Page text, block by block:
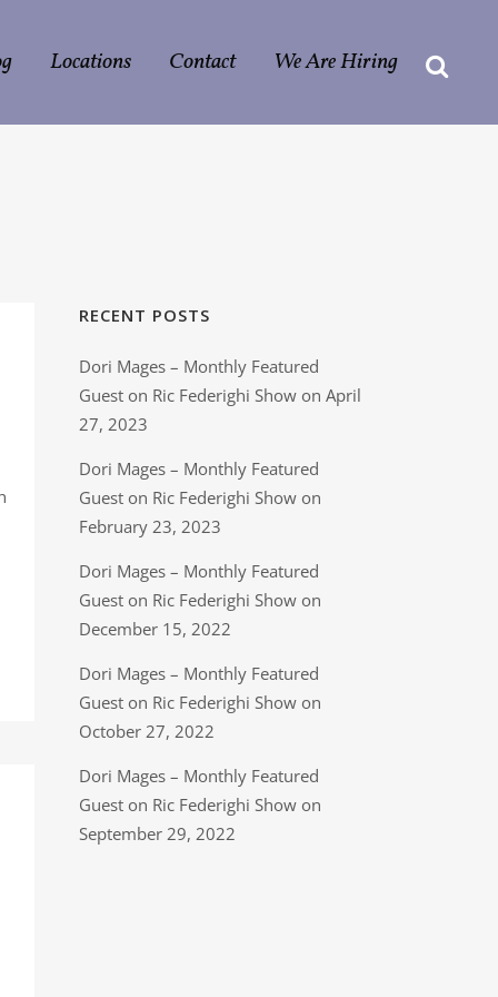
Locations Contact We Are Hiring
RECENT POSTS
Dori Mages – Monthly Featured
Guest on Ric Federighi Show on April
27, 2023
Dori Mages – Monthly Featured
Guest on Ric Federighi Show on
February 23, 2023
Dori Mages – Monthly Featured
Guest on Ric Federighi Show on
December 15, 2022
Dori Mages – Monthly Featured
Guest on Ric Federighi Show on
October 27, 2022
Dori Mages – Monthly Featured
Guest on Ric Federighi Show on
September 29, 2022